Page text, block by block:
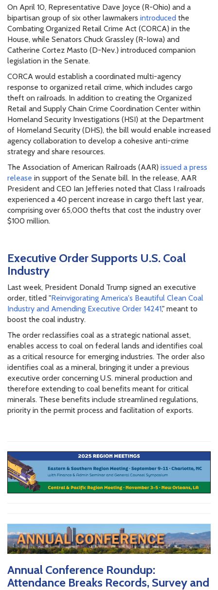
On April 10, Representative Dave Joyce (R-Ohio) and a
bipartisan group of six other lawmakers introduced the
Combating Organized Retail Crime Act (CORCA) in the
House, while Senators Chuck Grassley (R-Iowa) and
Catherine Cortez Masto (D-Nev.) introduced companion
legislation in the Senate.
CORCA would establish a coordinated multi-agency
response to organized retail crime, which includes cargo
theft on railroads. In addition to creating the Organized
Retail and Supply Chain Crime Coordination Center within
Homeland Security Investigations (HSI) at the Department
of Homeland Security (DHS), the bill would enable increased
agency collaboration to develop a cohesive anti-crime
strategy and share resources.
The Association of American Railroads (AAR) issued a press
release in support of the Senate bill. In the release, AAR
President and CEO Ian Jefferies noted that Class I railroads
experienced a 40 percent increase in cargo theft last year,
comprising over 65,000 thefts that cost the industry over
$100 million.
Executive Order Supports U.S. Coal
Industry
Last week, President Donald Trump signed an executive
order, titled "Reinvigorating America's Beautiful Clean Coal
Industry and Amending Executive Order 14241," meant to
boost the coal industry.
The order reclassifies coal as a strategic national asset,
enables access to coal on federal lands and identifies coal
as a critical resource for emerging industries. The order also
identifies coal as a mineral, bringing it under a previous
executive order concerning U.S. mineral production and
therefore extending to coal benefits meant for critical
minerals. These benefits include streamlined regulations,
priority in the permit process and facilitation of exports.
Annual Conference Roundup:
Attendance Breaks Records, Survey and